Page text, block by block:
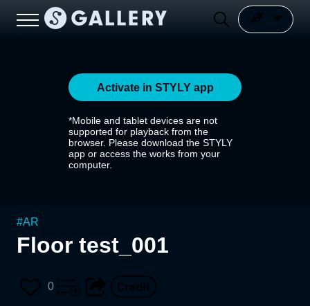
Activate in STYLY app
*Mobile and tablet devices are not
supported for playback from the
browser. Please download the STYLY
app or access the works from your
computer.
#AR
Floor test_001
0